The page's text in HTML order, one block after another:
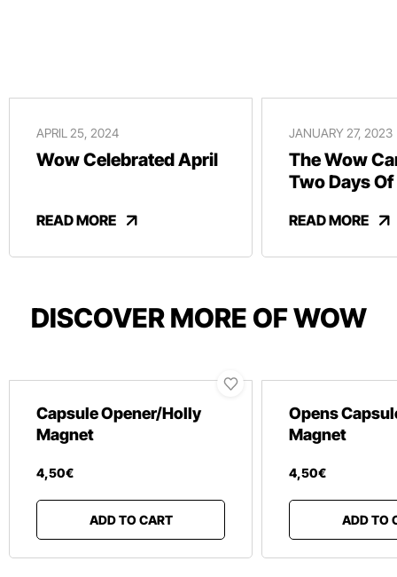
APRIL 25, 2024
Wow Celebrated April
READ MORE
JANUARY 27, 2023
The Wow
Two Days
READ MORE
DISCOVER MORE OF WOW
Capsule Opener/Holly
Magnet
4,50€
ADD TO CART
Opens
Magnet
4,50€
ADD TO